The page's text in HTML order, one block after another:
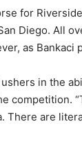
for
Diego. All
as
in the
competition.
There are